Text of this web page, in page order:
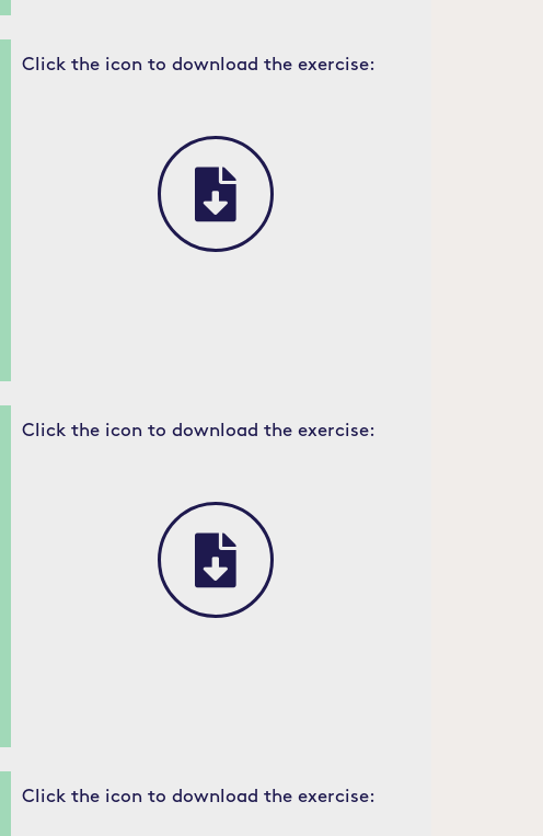
Click the icon to download the exercise:
Click the icon to download the exercise:
Click the icon to download the exercise: